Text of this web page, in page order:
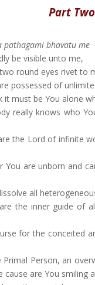
Part Two
pathagami bhavatu me
be visible unto me,
round eyes rivet to
possessed of
it must be You alone
really knows who
the Lord of infinite
You are unborn and
all
the inner guide of
for the
Person, an
are You smiling